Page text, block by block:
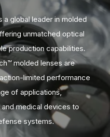
a global leader in molded
unmatched optical
production capabilities.
molded lenses are
limited performance
of applications,
medical devices to
systems.